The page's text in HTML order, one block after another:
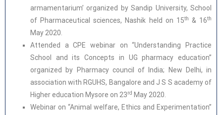
armamentarium’ organized by Sandip University, School
of Pharmaceutical sciences, Nashik held on 15th & 16th
May 2020.
Attended a CPE webinar on “Understanding Practice
School and its Concepts in UG pharmacy education”
organized by Pharmacy council of India; New Delhi, in
association with RGUHS, Bangalore and J S S academy of
Higher education Mysore on 23rd May 2020.
Webinar on “Animal welfare, Ethics and Experimentation”